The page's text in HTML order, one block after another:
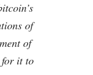
of
of
for it to